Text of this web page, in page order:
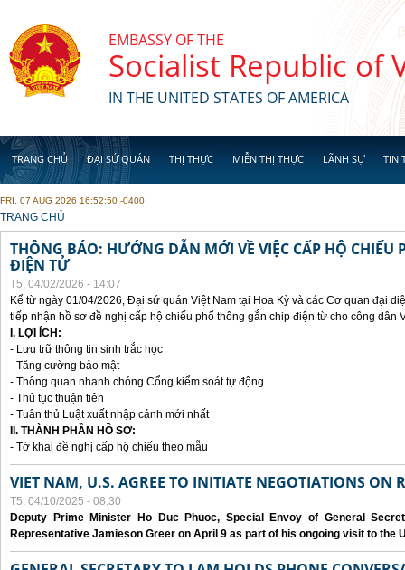
EMBASSY OF THE
Socialist Republic of
IN THE UNITED STATES OF AMERICA
TRANG CHỦ ĐẠI SỨ QUÁN THỊ THỰC MIỄN THỊ THỰC LÃNH SỰ TIN
FRI, 07 AUG 2026 16:52:50 -0400
YOU ARE HERE
TRANG CHỦ
THÔNG BÁO: HƯỚNG DẪN MỚI VỀ VIỆC CẤP HỘ CHIẾU
ĐIỆN TỬ
T5, 04/02/2026 - 14:07
Kể từ ngày 01/04/2026, Đại sứ quán Việt Nam tại Hoa Kỳ và các Cơ quan đại
tiếp nhận hồ sơ đề nghị cấp hộ chiếu phổ thông gắn chip điện từ cho công dân
I. LỢI ÍCH:
- Lưu trữ thông tin sinh trắc học
- Tăng cường bảo mật
- Thông quan nhanh chóng Cổng kiểm soát tự động
- Thủ tục thuận tiên
- Tuân thủ Luật xuất nhập cảnh mới nhất
II. THÀNH PHẦN HỒ SƠ:
- Tờ khai đề nghị cấp hộ chiếu theo mẫu
VIET NAM, U.S. AGREE TO INITIATE NEGOTIATIONS ON
T5, 04/10/2025 - 08:30
Deputy Prime Minister Ho Duc Phuoc, Special Envoy of General
Representative Jamieson Greer on April 9 as part of his ongoing visit to the